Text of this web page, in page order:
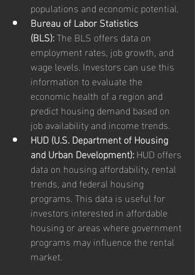
populations and economic potential.
Bureau of Labor Statistics
(BLS): The BLS offers data on
employment rates, job growth, and
wage levels. Investors can use this
information to evaluate the
economic health of a region and
predict housing demand based on
job availability and income trends.
HUD (U.S. Department of Housing
and Urban Development): HUD offers
data on housing affordability, rental
trends, and federal housing
programs. This data is useful for
investors interested in affordable
housing or areas where government
programs may influence the rental
market.